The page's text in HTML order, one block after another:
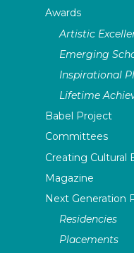
Awards
Artistic
Emerging
Inspirational
Lifetime
Babel Project
Committees
Creating Cultural
Magazine
Next Generation
Residencies
Placements